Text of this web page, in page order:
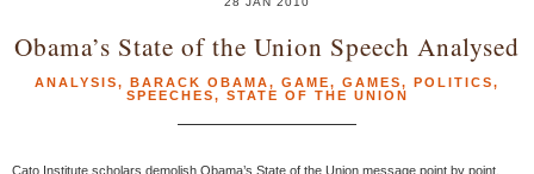
Obama’s State of the Union Speech Analysed
ANALYSIS, BARACK OBAMA, GAME, GAMES, POLITICS,
SPEECHES, STATE OF THE UNION
Cato Institute scholars demolish Obama’s State of the Union message point by point.